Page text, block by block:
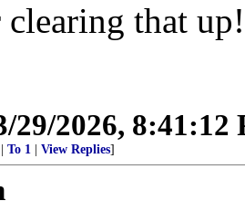
that up!
29/2026, 8:41:12
To 1 View Replies]